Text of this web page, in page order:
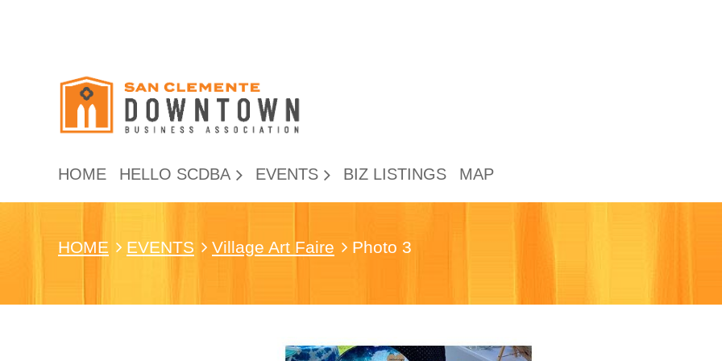
HOME HELLO SCDBA EVENTS BIZ LISTINGS MAP
HOME EVENTS Village Art Faire Photo 3